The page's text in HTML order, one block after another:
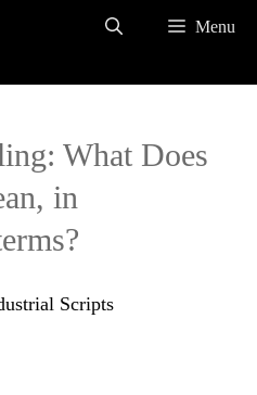
Menu
What Does
in
Scripts